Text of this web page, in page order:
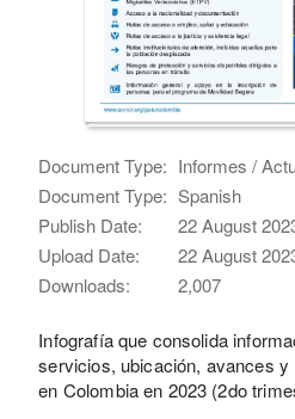
Document Type: Informes /
Document Type: Spanish
Publish Date:
22 August
Upload Date:
22 August
Downloads:
2,007
Infografía que consolida
servicios, ubicación, avances y
en Colombia en 2023 (2do